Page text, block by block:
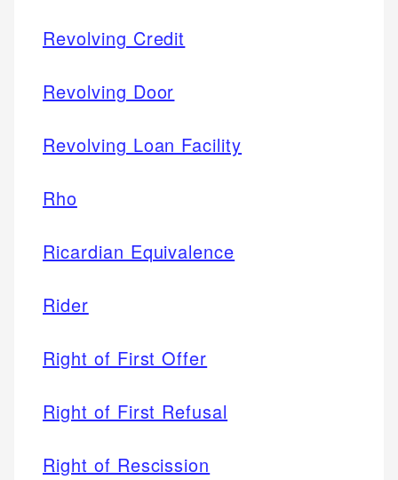
Revolving Credit
Revolving Door
Revolving Loan Facility
Rho
Ricardian Equivalence
Rider
Right of First Offer
Right of First Refusal
Right of Rescission